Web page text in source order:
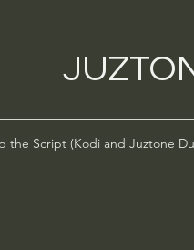
the Script (Kodi and Juztone